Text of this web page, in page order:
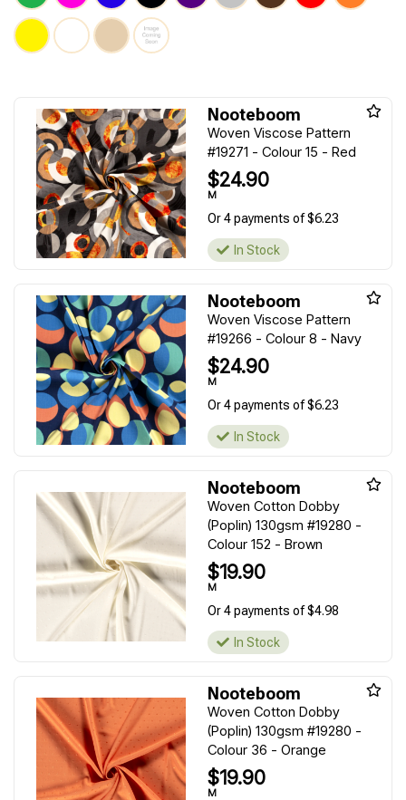
Nooteboom
Woven Viscose Pattern
#19271 - Colour 15 - Red
$24.90
M
Or 4 payments of $6.23
In Stock
Nooteboom
Woven Viscose Pattern
#19266 - Colour 8 - Navy
$24.90
M
Or 4 payments of $6.23
In Stock
Nooteboom
Woven Cotton Dobby
(Poplin) 130gsm #19280 -
Colour 152 - Brown
$19.90
M
Or 4 payments of $4.98
In Stock
Nooteboom
Woven Cotton Dobby
(Poplin) 130gsm #19280 -
Colour 36 - Orange
$19.90
M